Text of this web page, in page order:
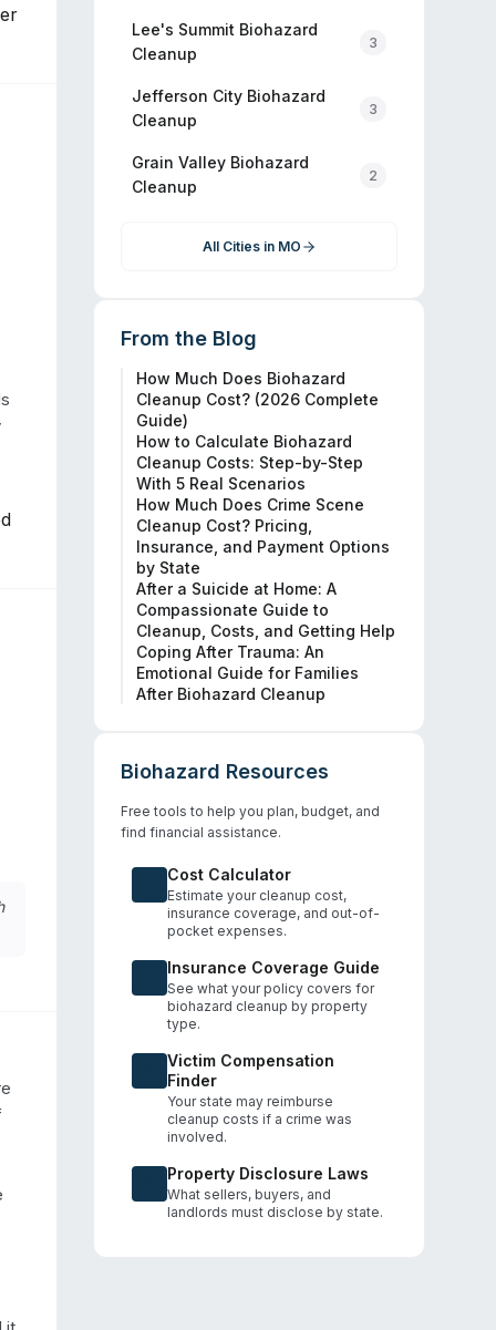
Lee's Summit Biohazard
Cleanup
3
Jefferson City Biohazard
Cleanup
3
Grain Valley Biohazard
Cleanup
2
All Cities in MO
From the Blog
How Much Does Biohazard
Cleanup Cost? (2026 Complete
Guide)
How to Calculate Biohazard
Cleanup Costs: Step-by-Step
With 5 Real Scenarios
How Much Does Crime Scene
Cleanup Cost? Pricing,
Insurance, and Payment Options
by State
After a Suicide at Home: A
Compassionate Guide to
Cleanup, Costs, and Getting Help
Coping After Trauma: An
Emotional Guide for Families
After Biohazard Cleanup
Biohazard Resources
Free tools to help you plan, budget, and
find financial assistance.
Cost Calculator
Estimate your cleanup cost,
insurance coverage, and out-of-
pocket expenses.
Insurance Coverage Guide
See what your policy covers for
biohazard cleanup by property
type.
Victim Compensation
Finder
Your state may reimburse
cleanup costs if a crime was
involved.
Property Disclosure Laws
What sellers, buyers, and
landlords must disclose by state.